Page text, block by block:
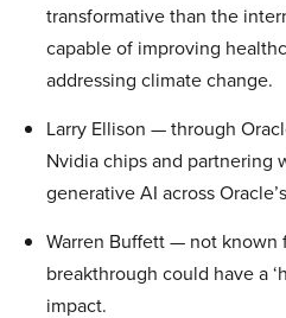
transformative than the
capable of improving
addressing climate change.
Larry Ellison — through
Nvidia chips and partnering
generative AI across
Warren Buffett — not
breakthrough could have a
impact.